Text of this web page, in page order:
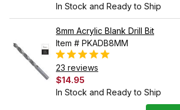
In Stock and Ready to Ship
8mm Acrylic Blank Drill Bit
Item # PKADB8MM
23 reviews
$14.95
In Stock and Ready to Ship